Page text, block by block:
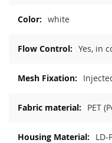
white
Yes, in
PET
LD-